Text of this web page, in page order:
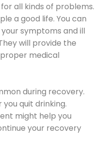
all kinds of problems.
a good life. You can
symptoms and ill
will provide the
medical
during recovery.
quit drinking.
might help you
your recovery